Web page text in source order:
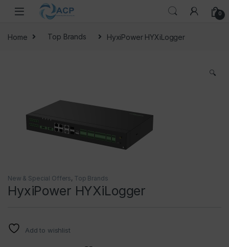
Skip to navigation
Skip to content
0
Home Top Brands HyxiPower HYXiLogger
🔍
New & Special Offers, Top Brands
HyxiPower HYXiLogger
Add to wishlist